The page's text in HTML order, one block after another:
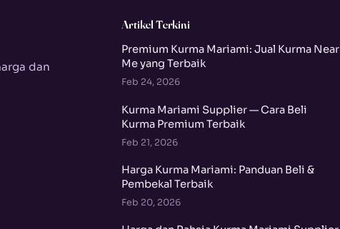
dan
Artikel Terkini
Premium Kurma Mariami: Jual Kurma Near
Me yang Terbaik
Feb 24, 2026
Kurma Mariami Supplier — Cara Beli
Kurma Premium Terbaik
Feb 21, 2026
Harga Kurma Mariami: Panduan Beli &
Pembekal Terbaik
Feb 20, 2026